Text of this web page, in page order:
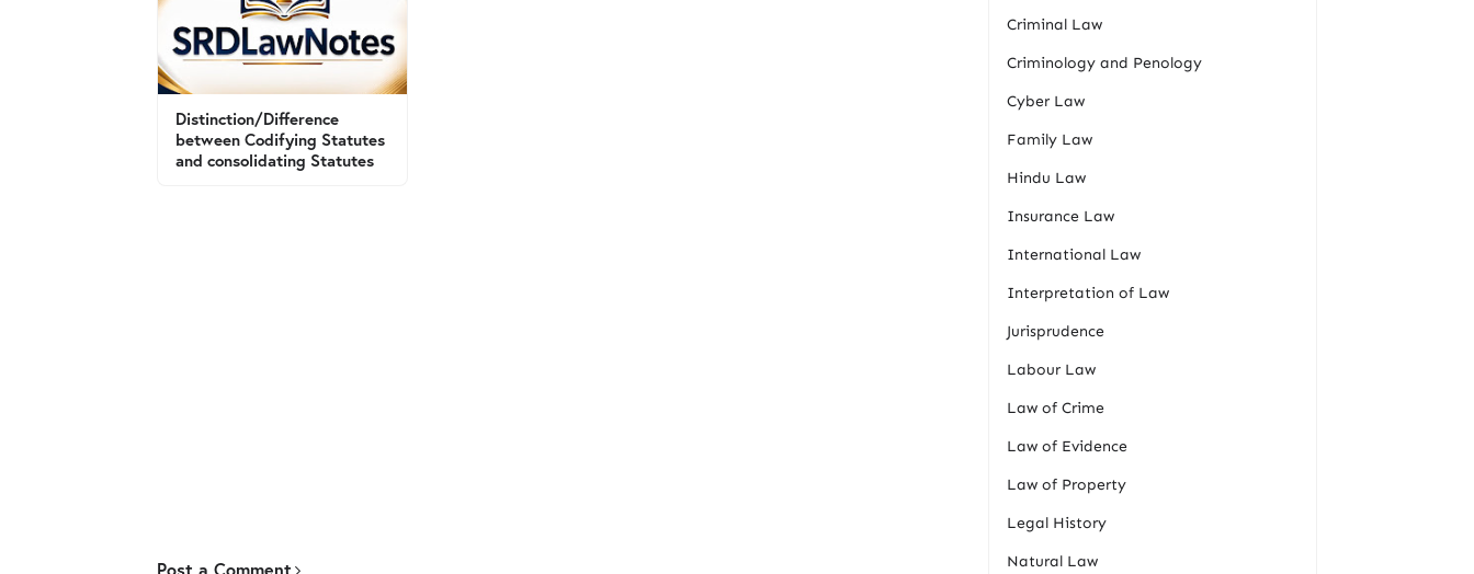
Distinction/Difference
between Codifying Statutes
and consolidating Statutes
Post a Comment
Criminal Law
Criminology and Penology
Cyber Law
Family Law
Hindu Law
Insurance Law
International Law
Interpretation of Law
Jurisprudence
Labour Law
Law of Crime
Law of Evidence
Law of Property
Legal History
Natural Law